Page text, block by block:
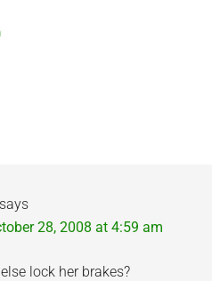
says
28, 2008 at 4:59 am
lock her brakes?